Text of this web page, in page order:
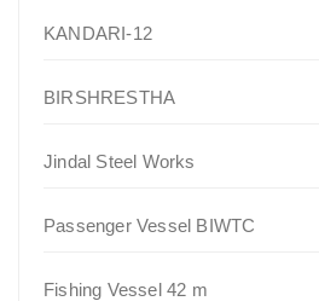
KANDARI-12
BIRSHRESTHA
Jindal Steel Works
Passenger Vessel BIWTC
Fishing Vessel 42 m